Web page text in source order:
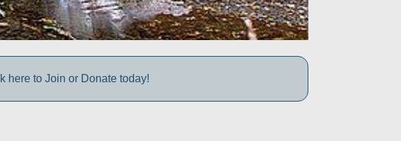
here to Join or Donate today!